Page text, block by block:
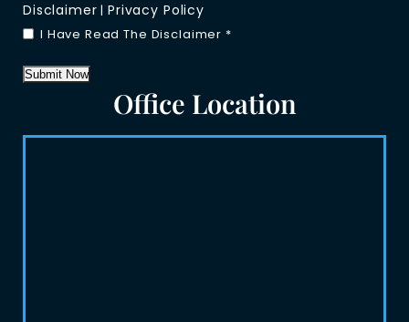
Disclaimer |Privacy Policy
I Have Read The Disclaimer *
Submit Now
Office Location